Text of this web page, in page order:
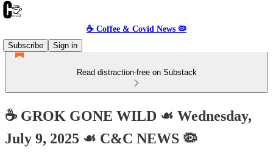
☕️ Coffee & Covid News 🦠
Subscribe
Sign in
Read distraction-free on Substack
☕️ GROK GONE WILD ☙ Wednesday,
July 9, 2025 ☙ C&C NEWS 🦠